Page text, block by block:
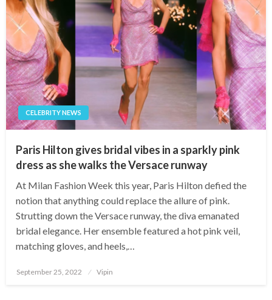
CELEBRITY NEWS
Paris Hilton gives bridal vibes in a sparkly pink
dress as she walks the Versace runway
At Milan Fashion Week this year, Paris Hilton defied the
notion that anything could replace the allure of pink.
Strutting down the Versace runway, the diva emanated
bridal elegance. Her ensemble featured a hot pink veil,
matching gloves, and heels,…
Posted
September 25, 2022 Vipin